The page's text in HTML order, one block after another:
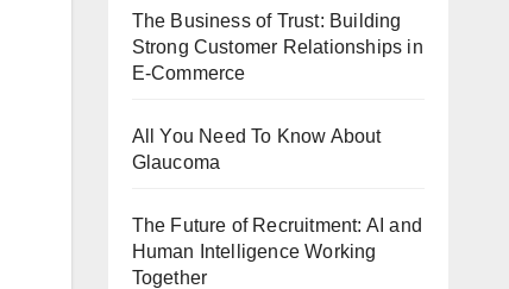
The Business of Trust: Building
Strong Customer Relationships in
E-Commerce
All You Need To Know About
Glaucoma
The Future of Recruitment: AI and
Human Intelligence Working
Together